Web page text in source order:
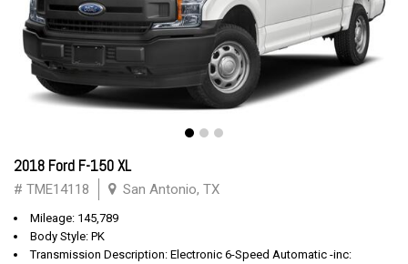
2018 Ford F-150 XL
# TME14118 San Antonio, TX
Mileage: 145,789
Body Style: PK
Transmission Description: Electronic 6-Speed Automatic -inc: